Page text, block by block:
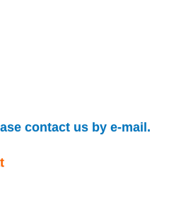
contact us by e-mail.